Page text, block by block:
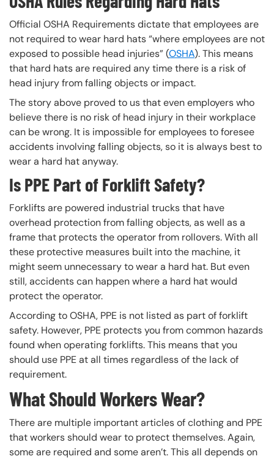
Official OSHA Requirements dictate that employees are
not required to wear hard hats “where employees are not
exposed to possible head injuries” (OSHA). This means
that hard hats are required any time there is a risk of
head injury from falling objects or impact.
The story above proved to us that even employers who
believe there is no risk of head injury in their workplace
can be wrong. It is impossible for employees to foresee
accidents involving falling objects, so it is always best to
wear a hard hat anyway.
Is PPE Part of Forklift Safety?
Forklifts are powered industrial trucks that have
overhead protection from falling objects, as well as a
frame that protects the operator from rollovers. With all
these protective measures built into the machine, it
might seem unnecessary to wear a hard hat. But even
still, accidents can happen where a hard hat would
protect the operator.
According to OSHA, PPE is not listed as part of forklift
safety. However, PPE protects you from common hazards
found when operating forklifts. This means that you
should use PPE at all times regardless of the lack of
requirement.
What Should Workers Wear?
There are multiple important articles of clothing and PPE
that workers should wear to protect themselves. Again,
some are required and some aren’t. This all depends on